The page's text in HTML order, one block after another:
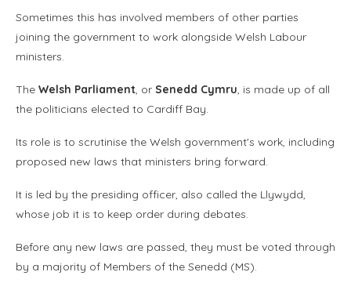
Sometimes this has involved members of other parties
joining the government to work alongside Welsh Labour
ministers.
The Welsh Parliament, or Senedd Cymru, is made up of all
the politicians elected to Cardiff Bay.
Its role is to scrutinise the Welsh government's work, including
proposed new laws that ministers bring forward.
It is led by the presiding officer, also called the Llywydd,
whose job it is to keep order during debates.
Before any new laws are passed, they must be voted through
by a majority of Members of the Senedd (MS).